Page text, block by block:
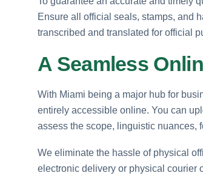
Ensure all official seals, stamps, and
transcribed and translated for official
A Seamless
With Miami being a major hub for
entirely accessible online. You can
assess the scope, linguistic nuances,
We eliminate the hassle of physical
electronic delivery or physical courier